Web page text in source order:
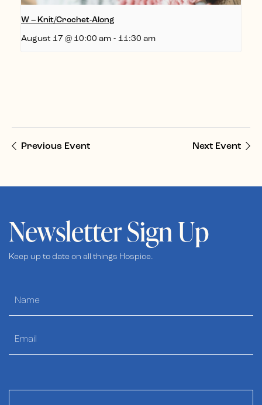
W – Knit/Crochet-Along
August 17 @ 10:00 am - 11:30 am
Previous Event Next Event
Newsletter Sign Up
Keep up to date on all things Hospice.